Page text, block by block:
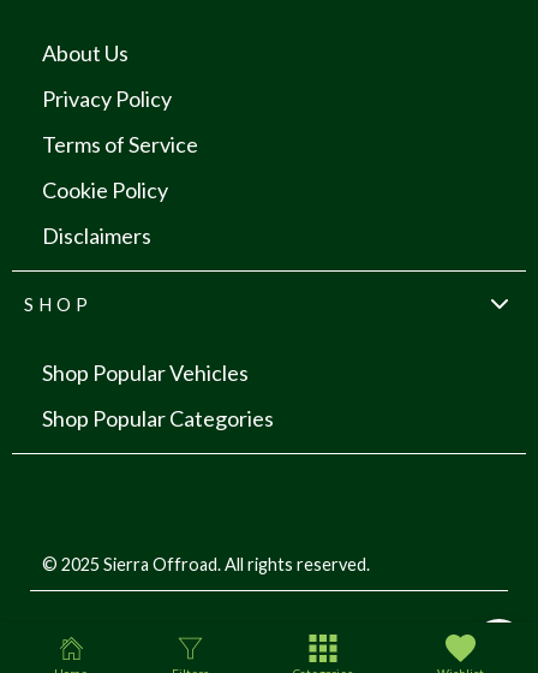
About Us
Privacy Policy
Terms of Service
Cookie Policy
Disclaimers
SHOP
Shop Popular Vehicles
Shop Popular Categories
© 2025 Sierra Offroad. All rights reserved.